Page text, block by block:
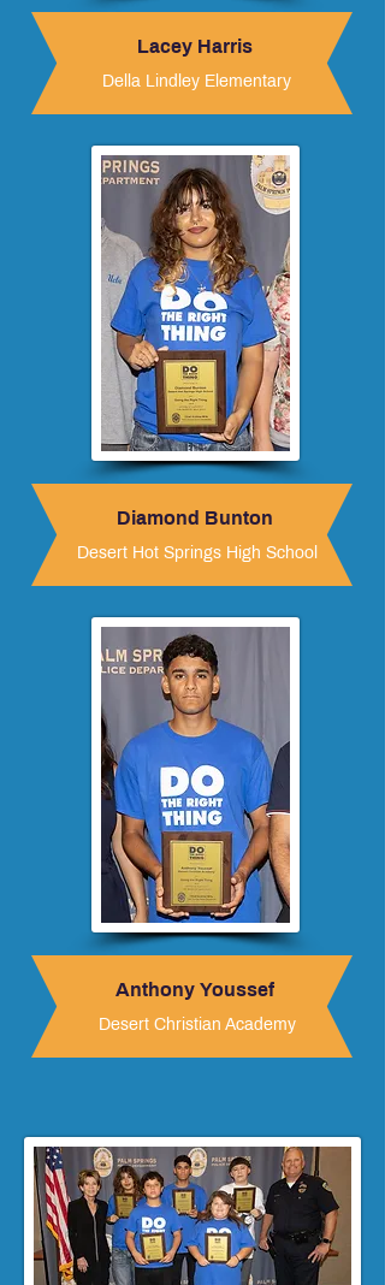
Lacey Harris
Della Lindley Elementary
Diamond Bunton
Desert Hot Springs High School
Anthony Youssef
Desert Christian Academy